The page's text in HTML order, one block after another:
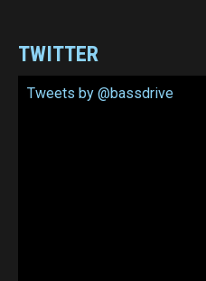
TWITTER
Tweets by @bassdrive